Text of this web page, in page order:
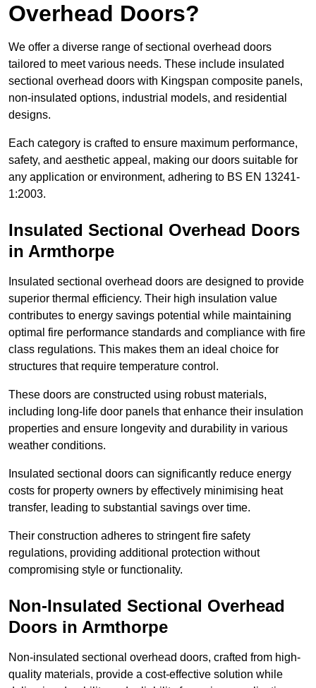
Overhead Doors?
We offer a diverse range of sectional overhead doors
tailored to meet various needs. These include insulated
sectional overhead doors with Kingspan composite panels,
non-insulated options, industrial models, and residential
designs.
Each category is crafted to ensure maximum performance,
safety, and aesthetic appeal, making our doors suitable for
any application or environment, adhering to BS EN 13241-
1:2003.
Insulated Sectional Overhead Doors
in Armthorpe
Insulated sectional overhead doors are designed to provide
superior thermal efficiency. Their high insulation value
contributes to energy savings potential while maintaining
optimal fire performance standards and compliance with fire
class regulations. This makes them an ideal choice for
structures that require temperature control.
These doors are constructed using robust materials,
including long-life door panels that enhance their insulation
properties and ensure longevity and durability in various
weather conditions.
Insulated sectional doors can significantly reduce energy
costs for property owners by effectively minimising heat
transfer, leading to substantial savings over time.
Their construction adheres to stringent fire safety
regulations, providing additional protection without
compromising style or functionality.
Non-Insulated Sectional Overhead
Doors in Armthorpe
Non-insulated sectional overhead doors, crafted from high-
quality materials, provide a cost-effective solution while